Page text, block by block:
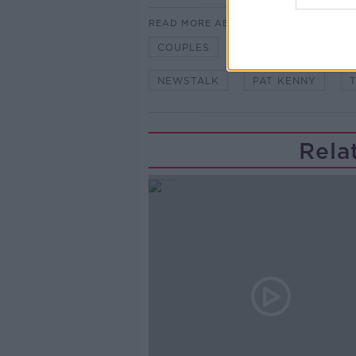
READ MORE ABOUT
COUPLES
NEWSTALK PAT KENNY